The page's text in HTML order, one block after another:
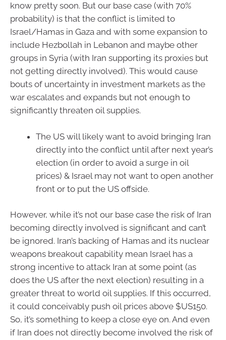
know pretty soon. But our base case (with 70%
probability) is that the conflict is limited to
Israel/Hamas in Gaza and with some expansion to
include Hezbollah in Lebanon and maybe other
groups in Syria (with Iran supporting its proxies but
not getting directly involved). This would cause
bouts of uncertainty in investment markets as the
war escalates and expands but not enough to
significantly threaten oil supplies.
The US will likely want to avoid bringing Iran
directly into the conflict until after next year’s
election (in order to avoid a surge in oil
prices) & Israel may not want to open another
front or to put the US offside.
However, while it’s not our base case the risk of Iran
becoming directly involved is significant and can’t
be ignored. Iran’s backing of Hamas and its nuclear
weapons breakout capability mean Israel has a
strong incentive to attack Iran at some point (as
does the US after the next election) resulting in a
greater threat to world oil supplies. If this occurred,
it could conceivably push oil prices above $US150.
So, it’s something to keep a close eye on. And even
if Iran does not directly become involved the risk of